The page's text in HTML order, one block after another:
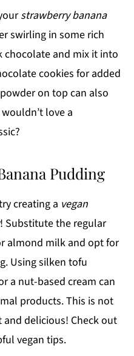
strawberry banana
swirling in some rich
and mix it into
cookies for added
on top can also
love a
Pudding
creating a vegan
! Substitute the regular
almond milk and opt for
Using silken tofu
a nut-based cream can
products. This is not
delicious! Check out
vegan tips.